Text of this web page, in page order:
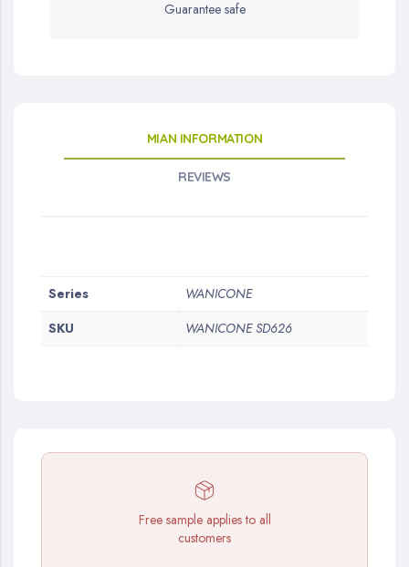
Guarantee safe
MIAN INFORMATION
REVIEWS
More
Information
Series
WANICONE
SKU
WANICONE SD626
Free sample applies to all
customers